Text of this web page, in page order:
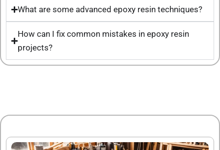
What are some advanced epoxy resin techniques?
How can I fix common mistakes in epoxy resin
projects?